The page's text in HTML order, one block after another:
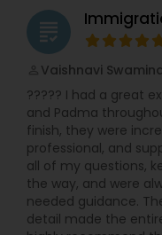
Adoption
Accident
Real Estate
Employment
grading
Vaishnavi
????? I had a great
and Padma
finish, they were
professional, and
all of my questions,
the way, and were
needed guidance.
detail made the